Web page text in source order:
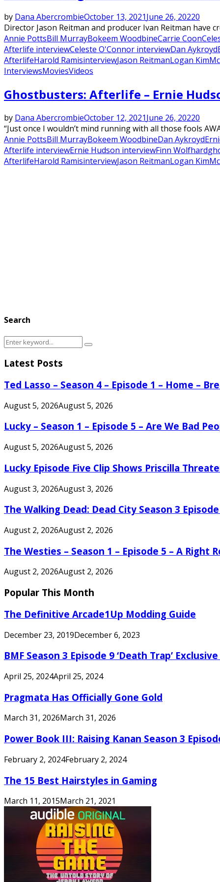
by Dana AbercrombieOctober 13, 2021June 26, 20220
Director Jason Reitman and producer Ivan Reitman
Annie PottsBill MurrayBokeem WoodbineCarrie Coon
Afterlife interviewCeleste O'Connor interviewDan Aykroyd
AfterlifeHarold RamisinterviewJason ReitmanLogan Kim
InterviewsMoviesVideos
Ghostbusters: Afterlife – Ernie
by Dana AbercrombieOctober 12, 2021June 26, 20220
“Just once I wouldn’t mind running with all those fools
Annie PottsBill MurrayBokeem WoodbineDan Aykroyd
Afterlife interviewErnie Hudson interviewFinn Wolfhard
AfterlifeHarold RamisinterviewJason ReitmanLogan Kim
Search
Search
for:
Search
Latest Posts
Ted Lasso – Season 4 – Episode 1 – Home –
August 5, 2026August 5, 2026
Lucky – Season 1 – Episode 5 – Are We Bad
August 5, 2026August 5, 2026
Lucky Episode Five Clip Shows Priscilla
August 3, 2026August 3, 2026
The Walking Dead: Dead City Season 3
August 2, 2026August 2, 2026
The Westies – Season 1 – Episode 5 – A Right
August 2, 2026August 2, 2026
Popular This Month
The Definitive Arcade1Up Modding Guide
December 23, 2019December 6, 2023
BMF Season 3 Episode 9 ‘Death Trap’
April 25, 2024April 25, 2024
Pragmata Has Officially Gone Gold
March 31, 2026March 31, 2026
Power Book III: Raising Kanan Season 3
February 2, 2024February 2, 2024
The 15 Best Hairstyles in Gaming
March 11, 2015March 21, 2021